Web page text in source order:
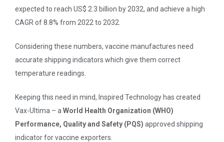
expected to reach US$ 2.3 billion by 2032, and achieve a high
CAGR of 8.8% from 2022 to 2032.
Considering these numbers, vaccine manufactures need
accurate shipping indicators which give them correct
temperature readings.
Keeping this need in mind, Inspired Technology has created
Vax-Ultima – a World Health Organization (WHO)
Performance, Quality and Safety (PQS) approved shipping
indicator for vaccine exporters.